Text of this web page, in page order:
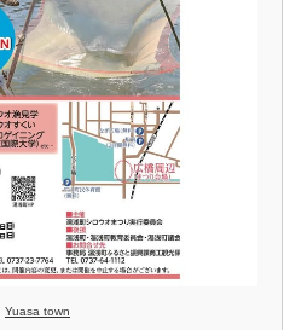
Yuasa town